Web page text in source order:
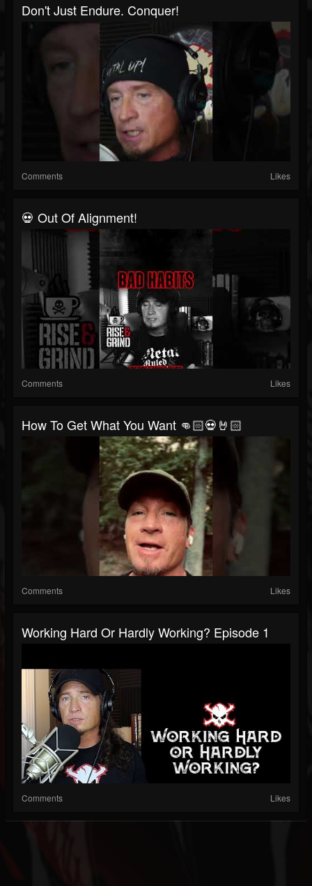
Don't Just Endure. Conquer!
Comments Likes
💀 Out Of Alignment!
Comments Likes
How To Get What You Want 👊🏻💀🤘🏻
Comments Likes
Working Hard Or Hardly Working? Episode 1
Comments Likes